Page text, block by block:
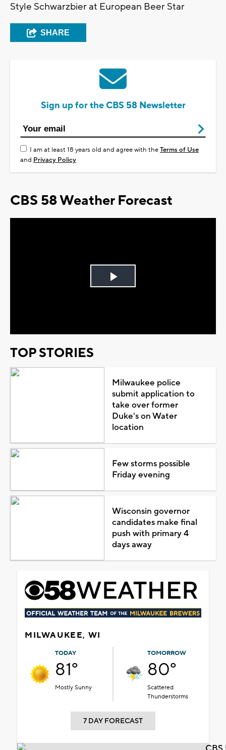
Style Schwarzbier at European Beer Star
SHARE
Sign up for the CBS 58 Newsletter
I am at least 18 years old and agree with theTerms of Use
and Privacy Policy
CBS 58 Weather Forecast
Play
TOP STORIES
Milwaukee police
submit application to
take over former
Duke's on Water
location
Few storms possible
Friday evening
Wisconsin governor
candidates make final
push with primary 4
days away
MILWAUKEE, WI
TODAY
81°
Mostly Sunny
TOMORROW
80°
Scattered
Thunderstorms
7 DAY FORECAST